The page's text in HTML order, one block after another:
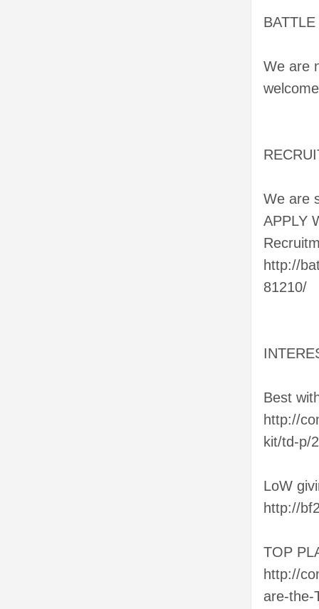
We are
We are
APPLY
http://
81210/
Best
http://
kit/td-p/
LoW
http://
TOP
http://
are-the-